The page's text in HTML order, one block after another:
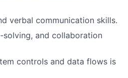
verbal communication skills.
solving, and collaboration
controls and data flows is